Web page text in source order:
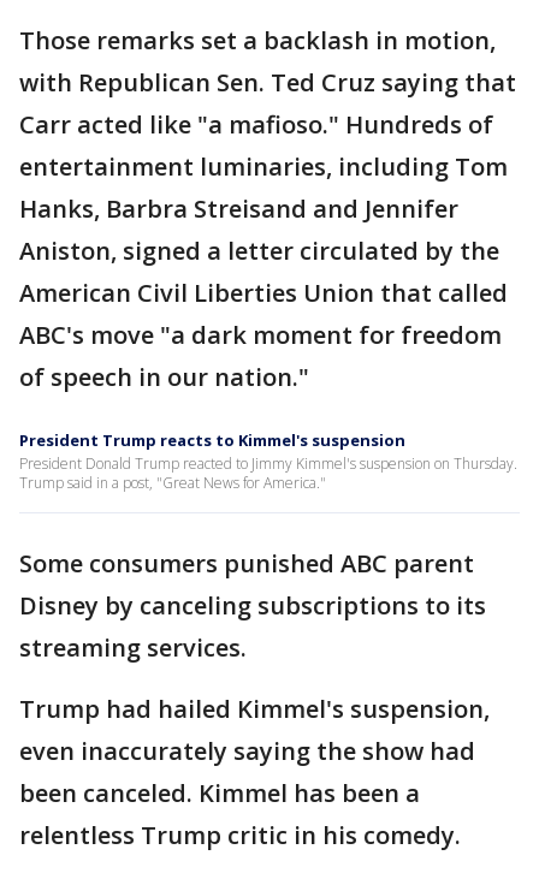
Those remarks set a backlash in motion,
with Republican Sen. Ted Cruz saying that
Carr acted like "a mafioso." Hundreds of
entertainment luminaries, including Tom
Hanks, Barbra Streisand and Jennifer
Aniston, signed a letter circulated by the
American Civil Liberties Union that called
ABC's move "a dark moment for freedom
of speech in our nation."
President Trump reacts to Kimmel's suspension
President Donald Trump reacted to Jimmy Kimmel's suspension on Thursday.
Trump said in a post, "Great News for America."
Some consumers punished ABC parent
Disney by canceling subscriptions to its
streaming services.
Trump had hailed Kimmel's suspension,
even inaccurately saying the show had
been canceled. Kimmel has been a
relentless Trump critic in his comedy.